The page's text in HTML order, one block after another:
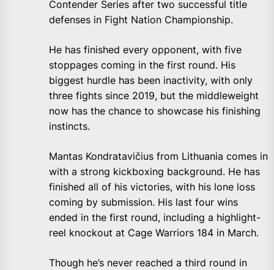
Contender Series after two successful title
defenses in Fight Nation Championship.
He has finished every opponent, with five
stoppages coming in the first round. His
biggest hurdle has been inactivity, with only
three fights since 2019, but the middleweight
now has the chance to showcase his finishing
instincts.
Mantas Kondratavičius from Lithuania comes in
with a strong kickboxing background. He has
finished all of his victories, with his lone loss
coming by submission. His last four wins
ended in the first round, including a highlight-
reel knockout at Cage Warriors 184 in March.
Though he’s never reached a third round in